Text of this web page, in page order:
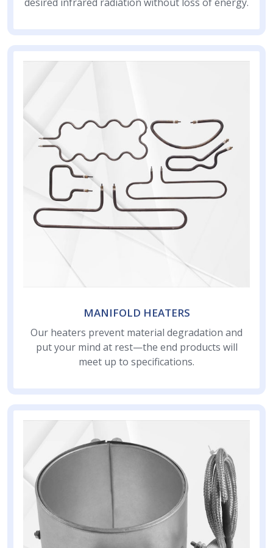
MANIFOLD HEATERS
Our heaters prevent material degradation and
put your mind at rest—the end products will
meet up to specifications.